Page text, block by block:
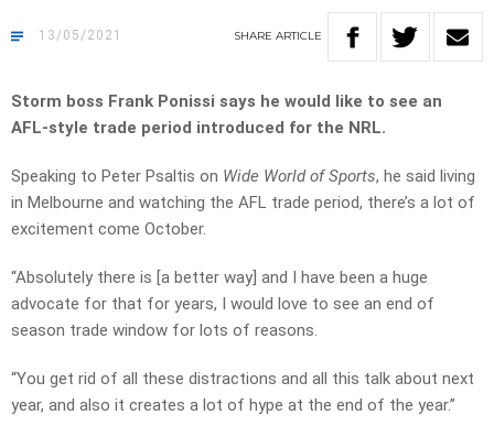
13/05/2021 SHARE ARTICLE
Storm boss Frank Ponissi says he would like to see an
AFL-style trade period introduced for the NRL.
Speaking to Peter Psaltis on Wide World of Sports, he said living
in Melbourne and watching the AFL trade period, there’s a lot of
excitement come October.
“Absolutely there is [a better way] and I have been a huge
advocate for that for years, I would love to see an end of
season trade window for lots of reasons.
“You get rid of all these distractions and all this talk about next
year, and also it creates a lot of hype at the end of the year.”